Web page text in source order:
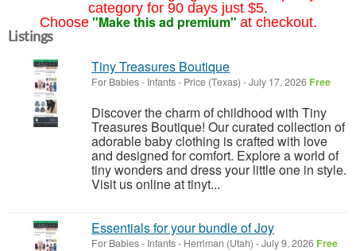
category for 90 days just $5.
Choose "Make this ad premium" at checkout.
Listings
Tiny Treasures Boutique
For Babies - Infants- Price (Texas) -July 17, 2026 Free
Discover the charm of childhood with Tiny
Treasures Boutique! Our curated collection of
adorable baby clothing is crafted with love
and designed for comfort. Explore a world of
tiny wonders and dress your little one in style.
Visit us online at tinyt...
Essentials for your bundle of Joy
For Babies - Infants- Herriman (Utah) -July 9, 2026 Free